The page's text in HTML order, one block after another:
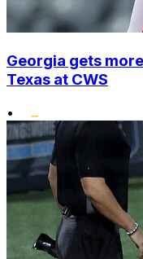
Georgia gets
Texas at CWS
•